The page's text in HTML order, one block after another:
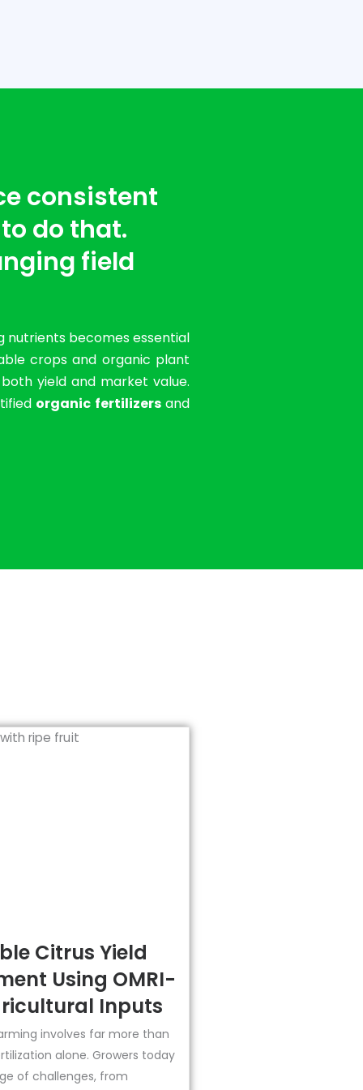
consistent
do that.
field
nutrients becomes essential
crops and organic plant
yield and market value.
organic fertilizersand
Citrus Yield
Using OMRI-
Inputs
involves far more than
alone. Growers today
of challenges, from